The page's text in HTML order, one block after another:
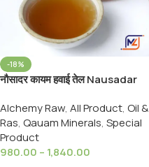
-18%
नौसादर कायम हवाई तेल Nausadar
Alchemy Raw, All Product, Oil &
Ras, Qauam Minerals, Special
Product
980.00 – 1,840.00